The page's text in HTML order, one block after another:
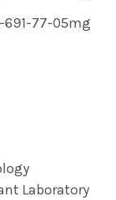
77-05mg
Laboratory